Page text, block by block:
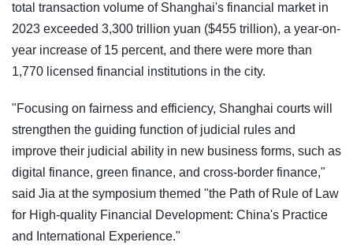
total transaction volume of Shanghai's financial market in
2023 exceeded 3,300 trillion yuan ($455 trillion), a year-on-
year increase of 15 percent, and there were more than
1,770 licensed financial institutions in the city.
"Focusing on fairness and efficiency, Shanghai courts will
strengthen the guiding function of judicial rules and
improve their judicial ability in new business forms, such as
digital finance, green finance, and cross-border finance,"
said Jia at the symposium themed "the Path of Rule of Law
for High-quality Financial Development: China's Practice
and International Experience."